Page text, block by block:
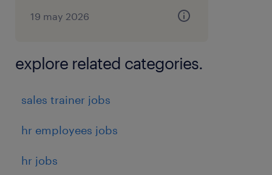
19 may 2026
explore related categories.
sales trainer jobs
hr employees jobs
hr jobs